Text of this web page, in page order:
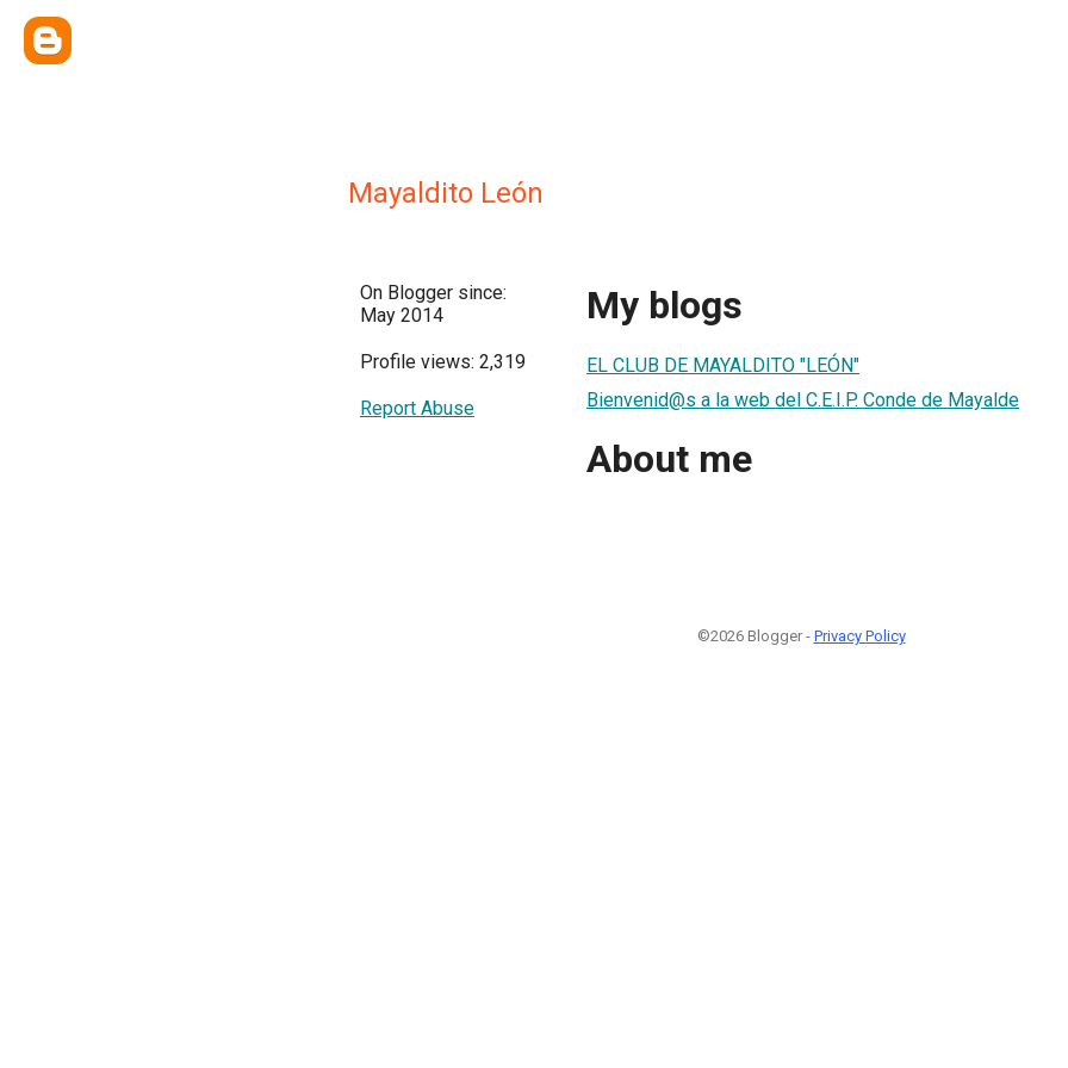
Mayaldito León
On Blogger since:
May 2014
Profile views: 2,319
Report Abuse
My blogs
EL CLUB DE MAYALDITO "LEÓN"
Bienvenid@s a la web del C.E.I.P. Conde de Mayalde
About me
©2026 Blogger - Privacy Policy